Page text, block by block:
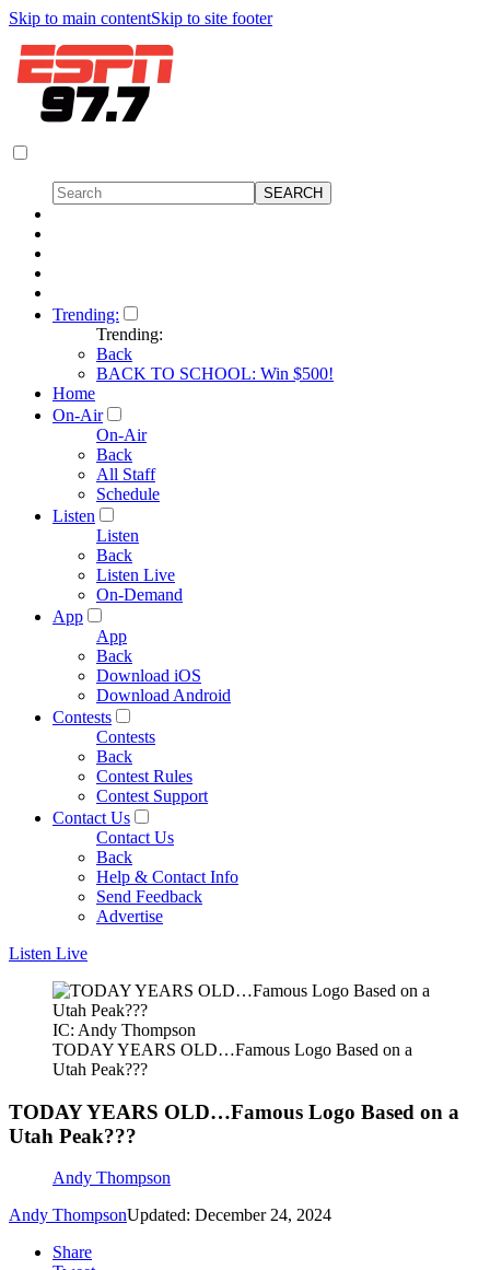
Skip to main contentSkip to site footer
Trending:
Trending:
Back
BACK TO SCHOOL: Win $500!
Home
On-Air
On-Air
Back
All Staff
Schedule
Listen
Listen
Back
Listen Live
On-Demand
App
App
Back
Download iOS
Download Android
Contests
Contests
Back
Contest Rules
Contest Support
Contact Us
Contact Us
Back
Help & Contact Info
Send Feedback
Advertise
Listen Live
IC: Andy Thompson
TODAY YEARS OLD…Famous Logo Based on a
Utah Peak???
TODAY YEARS OLD…Famous Logo Based on a
Utah Peak???
Andy Thompson
Andy ThompsonUpdated: December 24, 2024
Share